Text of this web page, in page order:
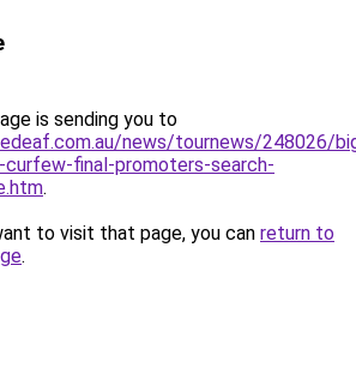
is sending you to
news/tournews/248026/
final-promoters-search-
.
to visit that page, you can return to
.